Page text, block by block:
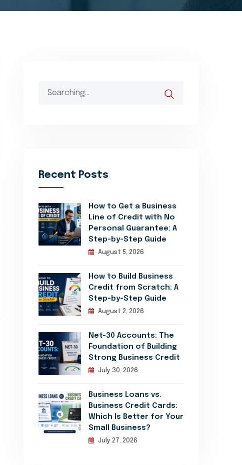
Recent Posts
How to Get a Business
Line of Credit with No
Personal Guarantee: A
Step-by-Step Guide
August 5, 2026
How to Build Business
Credit from Scratch: A
Step-by-Step Guide
August 2, 2026
Net-30 Accounts: The
Foundation of Building
Strong Business Credit
July 30, 2026
Business Loans vs.
Business Credit Cards:
Which Is Better for Your
Small Business?
July 27, 2026